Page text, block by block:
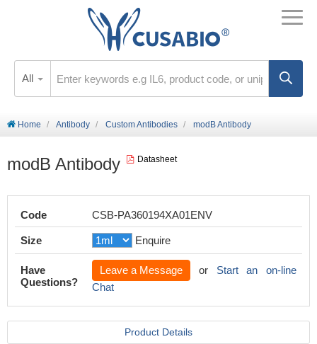
All
Home Antibody Custom Antibodies modB Antibody
modB Antibody Datasheet
Code CSB-PA360194XA01ENV
Size Enquire
Have
Questions?
Leave a Message or Start an on-line
Chat
Product Details